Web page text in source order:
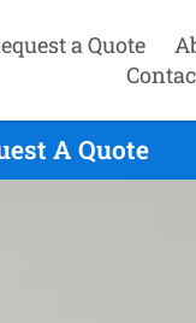
a Quote
A Quote